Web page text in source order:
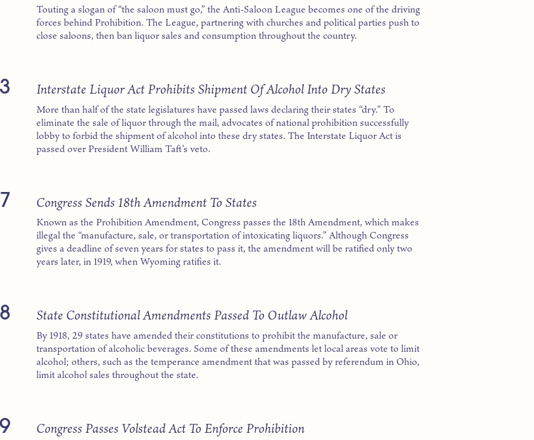
Touting a slogan of “the saloon must go,” the Anti-Saloon League becomes one of the driving
forces behind Prohibition. The League, partnering with churches and political parties push to
close saloons, then ban liquor sales and consumption throughout the country.
Interstate Liquor Act Prohibits Shipment Of Alcohol Into Dry States
More than half of the state legislatures have passed laws declaring their states “dry.” To
eliminate the sale of liquor through the mail, advocates of national prohibition successfully
lobby to forbid the shipment of alcohol into these dry states. The Interstate Liquor Act is
passed over President William Taft’s veto.
Congress Sends 18th Amendment To States
Known as the Prohibition Amendment, Congress passes the 18th Amendment, which makes
illegal the “manufacture, sale, or transportation of intoxicating liquors.” Although Congress
gives a deadline of seven years for states to pass it, the amendment will be ratified only two
years later, in 1919, when Wyoming ratifies it.
State Constitutional Amendments Passed To Outlaw Alcohol
By 1918, 29 states have amended their constitutions to prohibit the manufacture, sale or
transportation of alcoholic beverages. Some of these amendments let local areas vote to limit
alcohol; others, such as the temperance amendment that was passed by referendum in Ohio,
limit alcohol sales throughout the state.
Congress Passes Volstead Act To Enforce Prohibition